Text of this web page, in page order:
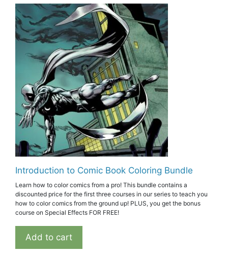
Introduction to Comic Book Coloring Bundle
Learn how to color comics from a pro! This bundle contains a
discounted price for the first three courses in our series to teach you
how to color comics from the ground up! PLUS, you get the bonus
course on Special Effects FOR FREE!
Add to cart